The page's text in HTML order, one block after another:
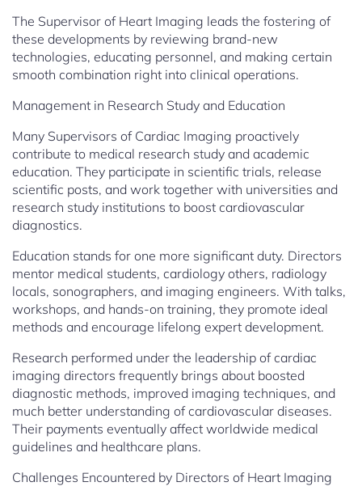
The Supervisor of Heart Imaging leads the fostering of
these developments by reviewing brand-new
technologies, educating personnel, and making certain
smooth combination right into clinical operations.
Management in Research Study and Education
Many Supervisors of Cardiac Imaging proactively
contribute to medical research study and academic
education. They participate in scientific trials, release
scientific posts, and work together with universities and
research study institutions to boost cardiovascular
diagnostics.
Education stands for one more significant duty. Directors
mentor medical students, cardiology others, radiology
locals, sonographers, and imaging engineers. With talks,
workshops, and hands-on training, they promote ideal
methods and encourage lifelong expert development.
Research performed under the leadership of cardiac
imaging directors frequently brings about boosted
diagnostic methods, improved imaging techniques, and
much better understanding of cardiovascular diseases.
Their payments eventually affect worldwide medical
guidelines and healthcare plans.
Challenges Encountered by Directors of Heart Imaging